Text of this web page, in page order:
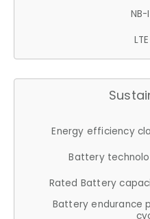
NB-
Energy efficiency
Battery
Rated Battery
Battery endurance